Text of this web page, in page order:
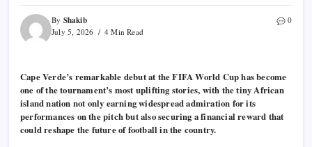
By Shakib
July 5, 2026 4 Min Read
0
Cape Verde’s remarkable debut at the FIFA World Cup has become
one of the tournament’s most uplifting stories, with the tiny African
island nation not only earning widespread admiration for its
performances on the pitch but also securing a financial reward that
could reshape the future of football in the country.